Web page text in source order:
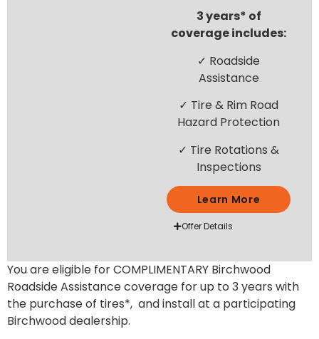
3 years* of
coverage includes:
✓ Roadside
Assistance
✓ Tire & Rim Road
Hazard Protection
✓ Tire Rotations &
Inspections
Learn More
Offer Details
You are eligible for COMPLIMENTARY Birchwood
Roadside Assistance coverage for up to 3 years with
the purchase of tires*, and install at a participating
Birchwood dealership.